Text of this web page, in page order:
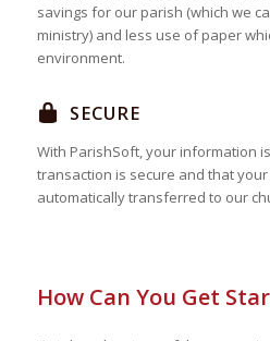
savings for our parish (which we
ministry) and less use of paper
environment.
SECURE
With ParishSoft, your information
transaction is secure and that
automatically transferred to our
How Can You Get